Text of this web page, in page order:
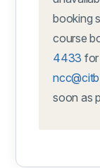
booking
course
4433 for
soon as